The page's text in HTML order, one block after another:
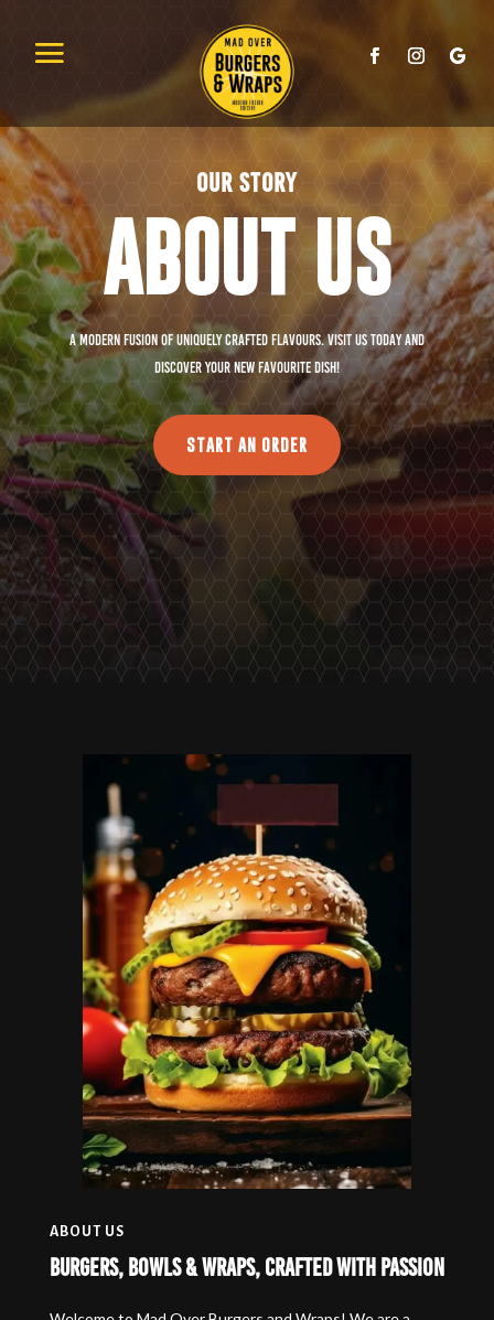
OUR STORY
ABOUT US
A modern fusion of uniquely crafted flavours. Visit us today and
discover your new favourite dish!
START AN ORDER
ABOUT US
Burgers, Bowls & Wraps, Crafted with Passion